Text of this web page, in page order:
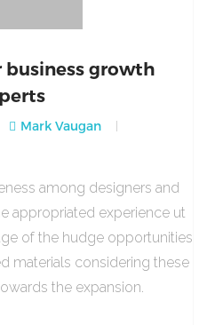
business growth
Mark Vaugan
among designers and
appropriated experience ut
of the hudge opportunities
materials considering these
the expansion.